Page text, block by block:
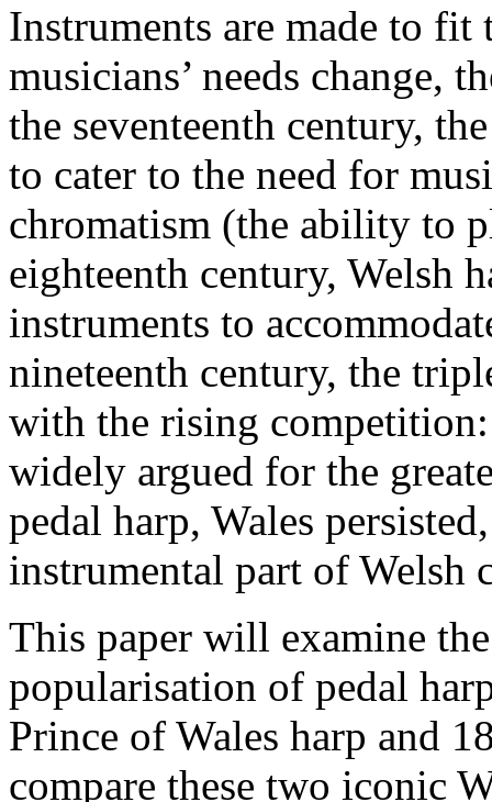
Instruments are made to fit
musicians’ needs change,
the seventeenth century,
to cater to the need for
chromatism (the ability to
eighteenth century, Welsh
instruments to
nineteenth century, the
with the rising
widely argued for the
pedal harp, Wales
instrumental part of Welsh
This paper will examine
popularisation of pedal
Prince of Wales harp and
compare these two iconic